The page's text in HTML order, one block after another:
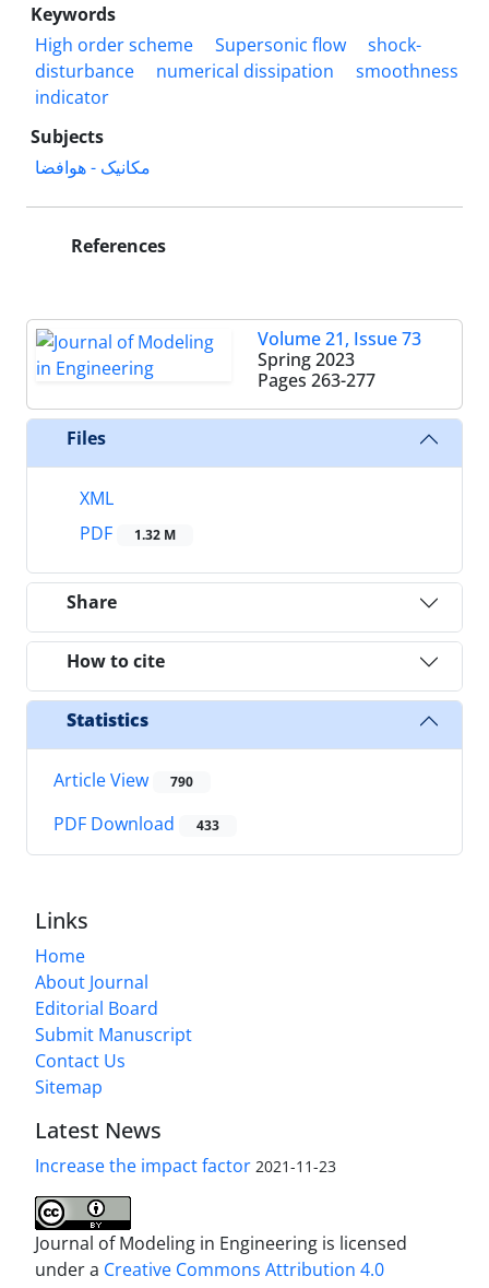
Keywords
High order scheme
Supersonic flow
shock-
disturbance
numerical dissipation
smoothness
indicator
Subjects
مکانیک - هوافضا
References
Volume 21, Issue 73
Spring 2023
Pages 263-277
Files
XML
PDF
1.32 M
Share
How to cite
Statistics
Article View 790
PDF Download 433
Links
Home
About Journal
Editorial Board
Submit Manuscript
Contact Us
Sitemap
Latest News
Increase the impact factor 2021-11-23
Journal of Modeling in Engineering is licensed
under a Creative Commons Attribution 4.0